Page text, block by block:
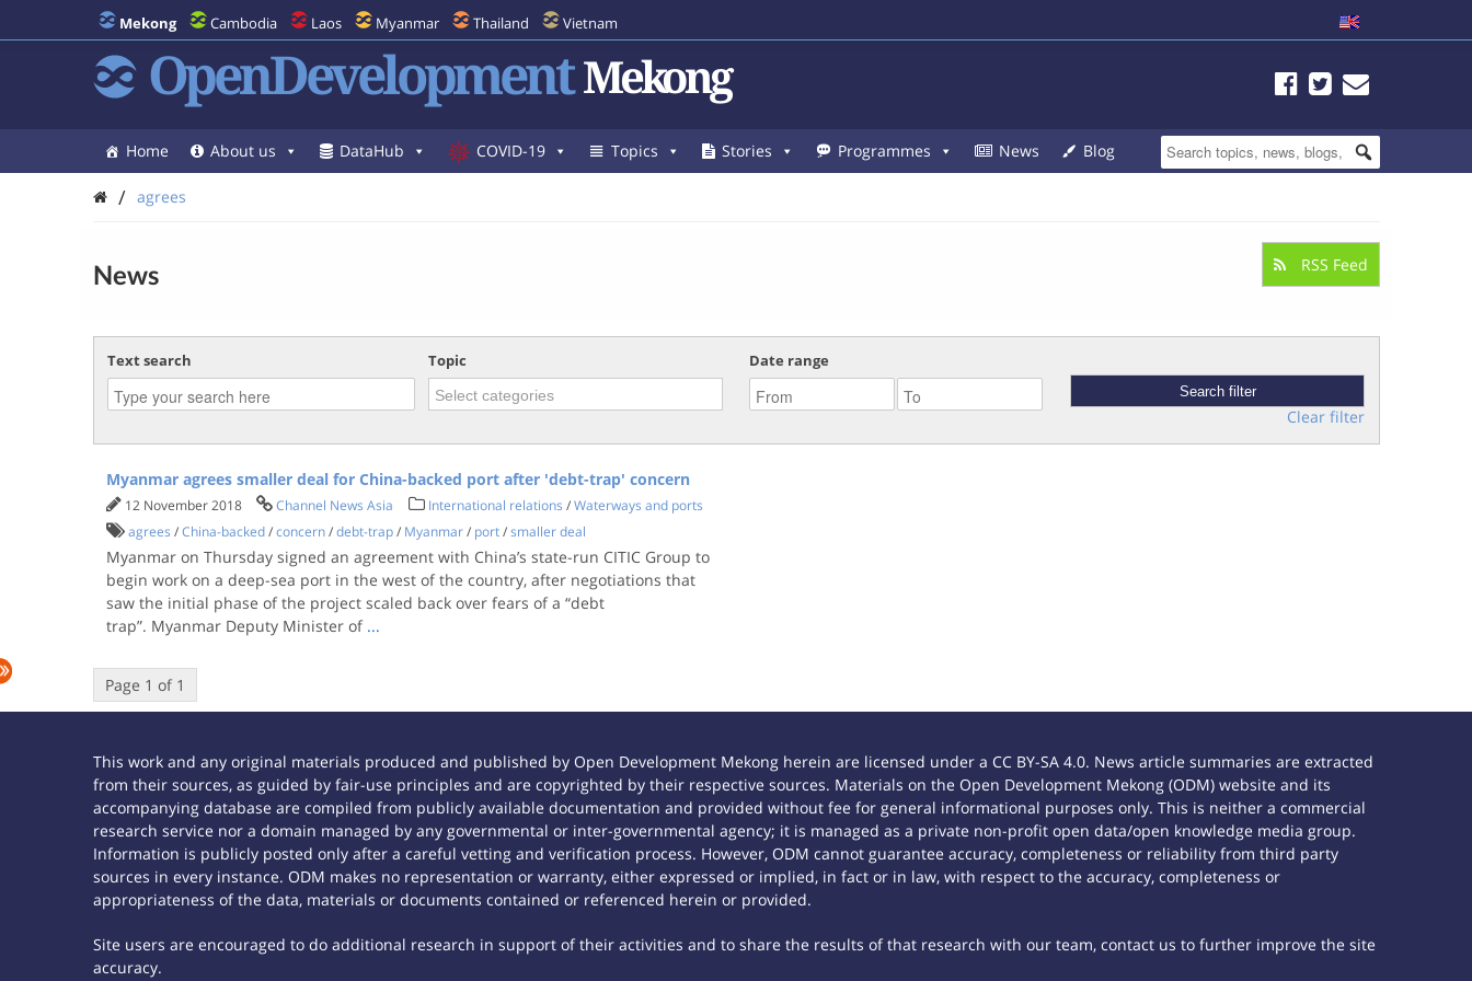
Mekong Cambodia Laos Myanmar Thailand Vietnam
OpenDevelopment Mekong
Home About us DataHub COVID-19 Topics Stories Programmes News Blog
/ agrees
News RSS Feed
Text search Topic Date range
Clear filter
Myanmar agrees smaller deal for China-backed port after 'debt-trap' concern
12 November 2018 Channel News Asia International relations /Waterways and ports
agrees /China-backed/concern/debt-trap/ Myanmar/ port/smaller deal
Myanmar on Thursday signed an agreement with China’s state-run CITIC Group to
begin work on a deep-sea port in the west of the country, after negotiations that
saw the initial phase of the project scaled back over fears of a “debt
trap”. Myanmar Deputy Minister of ...
Page 1 of 1
This work and any original materials produced and published by Open Development Mekong herein are licensed under a CC BY-SA 4.0. News article summaries are extracted
from their sources, as guided by fair-use principles and are copyrighted by their respective sources. Materials on the Open Development Mekong (ODM) website and its
accompanying database are compiled from publicly available documentation and provided without fee for general informational purposes only. This is neither a commercial
research service nor a domain managed by any governmental or inter-governmental agency; it is managed as a private non-profit open data/open knowledge media group.
Information is publicly posted only after a careful vetting and verification process. However, ODM cannot guarantee accuracy, completeness or reliability from third party
sources in every instance. ODM makes no representation or warranty, either expressed or implied, in fact or in law, with respect to the accuracy, completeness or
appropriateness of the data, materials or documents contained or referenced herein or provided.
Site users are encouraged to do additional research in support of their activities and to share the results of that research with our team, contact us to further improve the site
accuracy.